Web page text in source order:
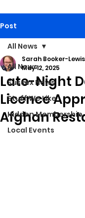
Post
All News
Sussex News
Stuff We Like
Hidden Membership
Local Events
All News
Late-Night
Licence
Afghan
Sarah Booker-Lewis
May 12, 2025